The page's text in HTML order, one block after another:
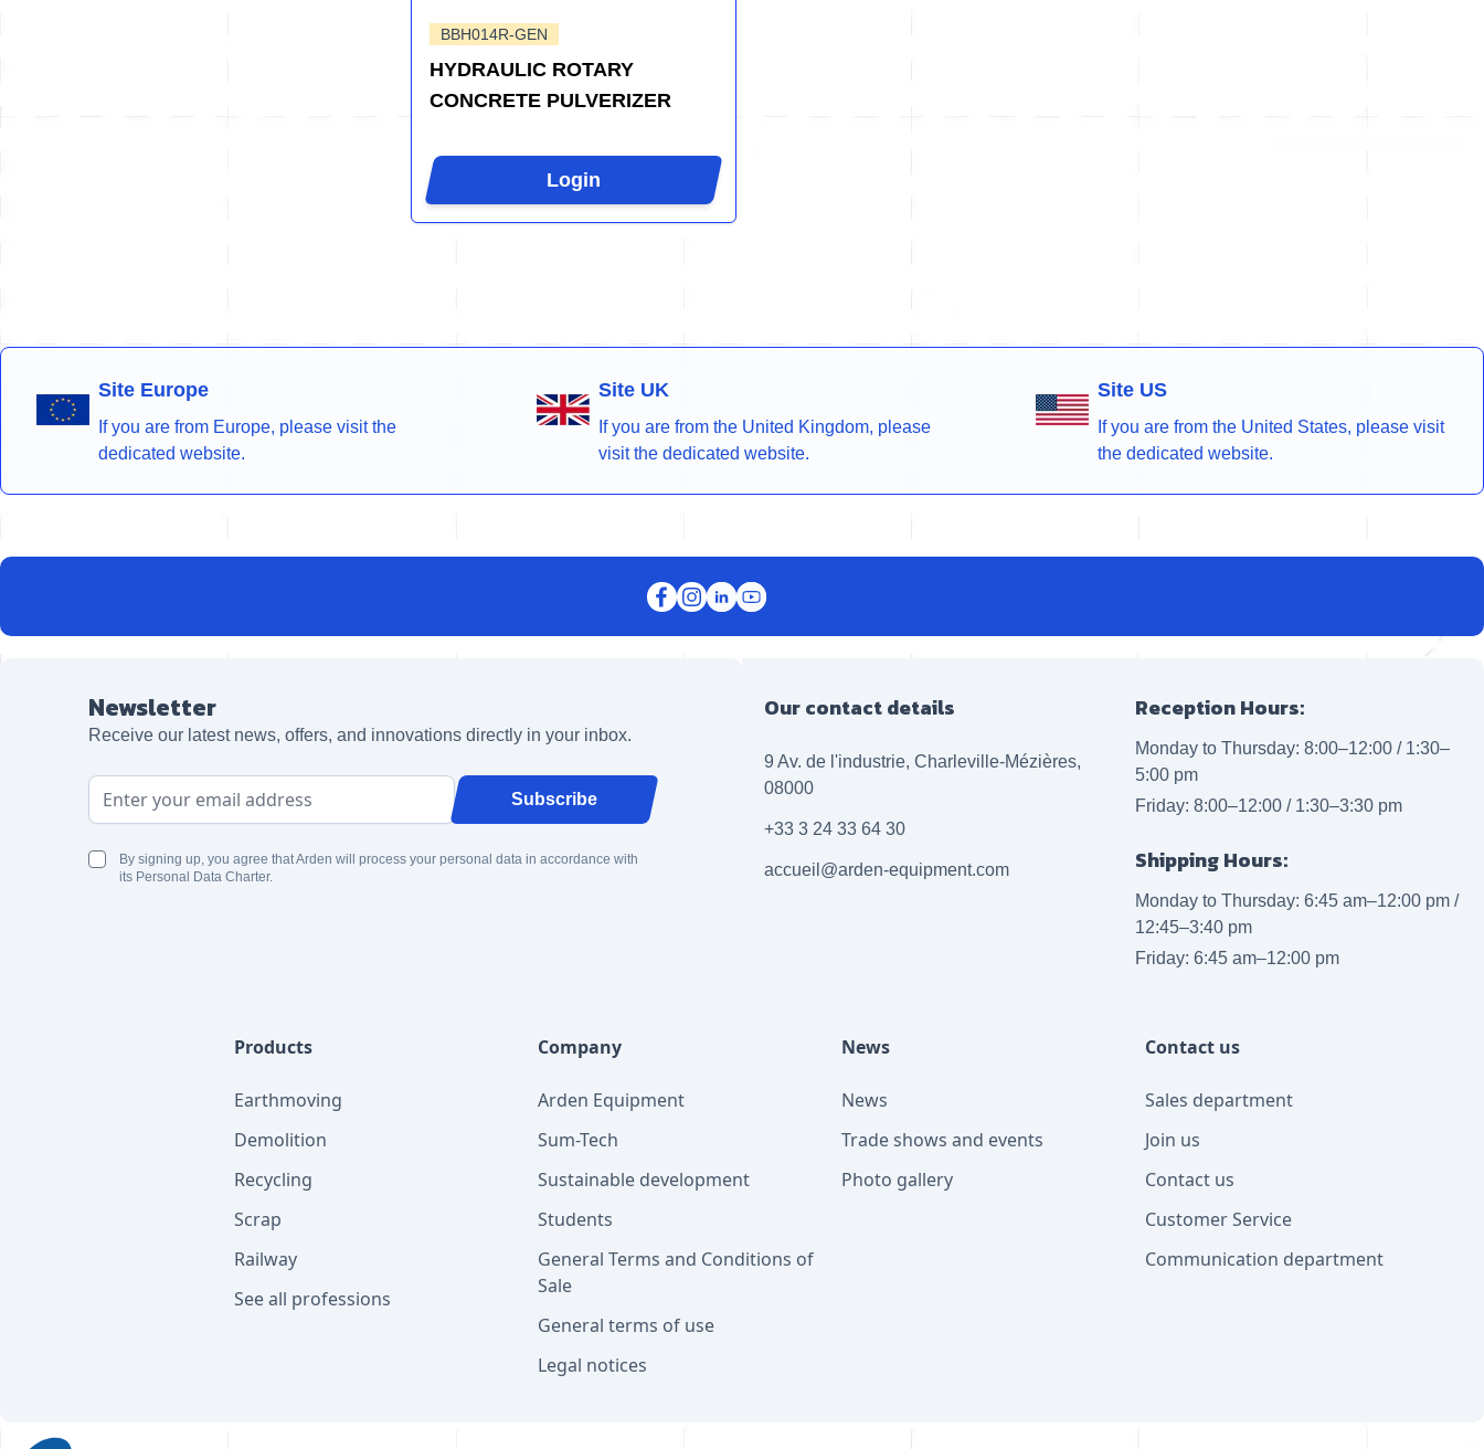
BBH014R-GEN
HYDRAULIC ROTARY
CONCRETE PULVERIZER
Login
Site Europe
If you are from Europe, please visit the
dedicated website.
Site UK
If you are from the United Kingdom, please
visit the dedicated website.
Site US
If you are from the United States, please visit
the dedicated website.
Newsletter
Receive our latest news, offers, and innovations directly in your inbox.
Email Address Subscribe
By signing up, you agree that Arden will process your personal data in accordance with
its Personal Data Charter.
Our contact details
9 Av. de l'industrie, Charleville-Mézières,
08000
+33 3 24 33 64 30
accueil@arden-equipment.com
Reception Hours:
Monday to Thursday: 8:00–12:00 / 1:30–
5:00 pm
Friday: 8:00–12:00 / 1:30–3:30 pm
Shipping Hours:
Monday to Thursday: 6:45 am–12:00 pm /
12:45–3:40 pm
Friday: 6:45 am–12:00 pm
Products
Earthmoving
Demolition
Recycling
Scrap
Railway
See all professions
Company
Arden Equipment
Sum-Tech
Sustainable development
Students
General Terms and Conditions of
Sale
General terms of use
Legal notices
News
News
Trade shows and events
Photo gallery
Contact us
Sales department
Join us
Contact us
Customer Service
Communication department